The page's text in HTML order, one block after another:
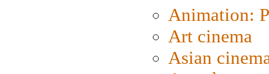
Animation:
Art cinema
Asian